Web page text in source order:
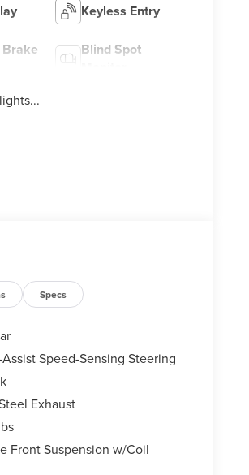
Keyless Entry
Blind Spot
Specs
Speed-Sensing Steering
Exhaust
Front Suspension w/Coil